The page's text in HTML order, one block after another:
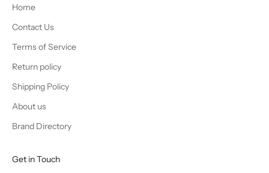
Home
Contact Us
Terms of Service
Return policy
Shipping Policy
About us
Brand Directory
Get in Touch